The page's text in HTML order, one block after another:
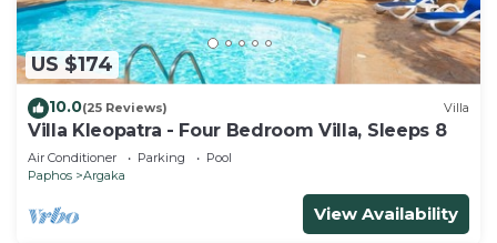
US $174
10.0(25 Reviews) Villa
Villa Kleopatra - Four Bedroom Villa, Sleeps 8
Air Conditioner Parking
Pool
Paphos
Argaka
View Availability